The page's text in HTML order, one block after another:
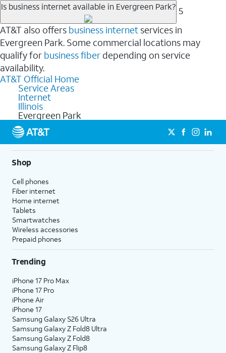
Is business internet available in Evergreen Park? 5
AT&T also offers business internet services in
Evergreen Park. Some commercial locations may
qualify for business fiber depending on service
availability.
AT&T Official Home
Service Areas
Internet
Illinois
Evergreen Park
Shop
Cell phones
Fiber internet
Home internet
Tablets
Smartwatches
Wireless accessories
Prepaid phones
Trending
iPhone 17 Pro Max
iPhone 17 Pro
iPhone Air
iPhone 17
Samsung Galaxy S26 Ultra
Samsung Galaxy Z Fold8 Ultra
Samsung Galaxy Z Fold8
Samsung Galaxy Z Flip8